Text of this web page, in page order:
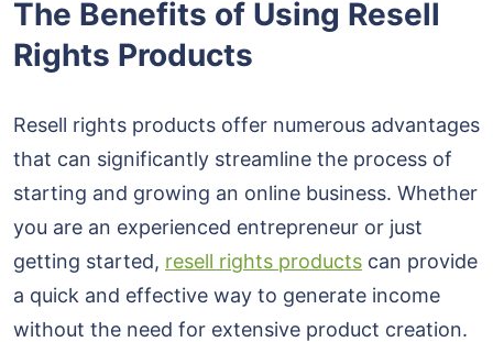
The Benefits of Using Resell
Rights Products
Resell rights products offer numerous advantages
that can significantly streamline the process of
starting and growing an online business. Whether
you are an experienced entrepreneur or just
getting started, resell rights products can provide
a quick and effective way to generate income
without the need for extensive product creation.